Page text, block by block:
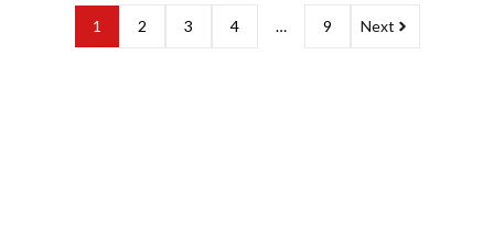
1 2 3 4 … 9 Next